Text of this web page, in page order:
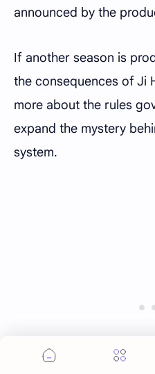
announced by the
If another season is
the consequences of Ji
more about the rules
expand the mystery
system.